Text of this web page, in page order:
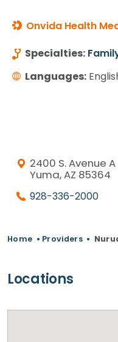
Onvida Health
Specialties:
Languages:
2400 S. Avenue A
Yuma, AZ 85364
928-336-2000
Home • Providers •
Locations